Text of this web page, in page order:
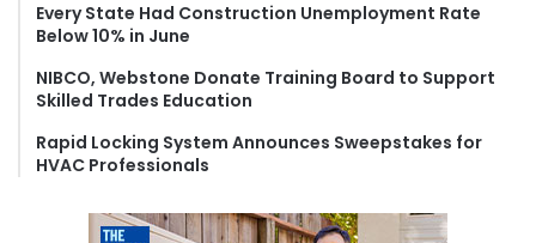
Every State Had Construction Unemployment Rate
Below 10% in June
NIBCO, Webstone Donate Training Board to Support
Skilled Trades Education
Rapid Locking System Announces Sweepstakes for
HVAC Professionals